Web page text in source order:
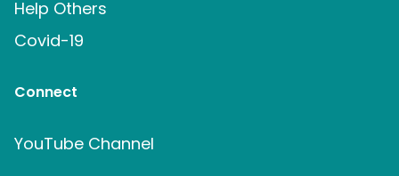
Help Others
Covid-19
Connect
YouTube Channel